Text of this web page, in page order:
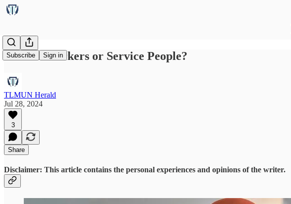
Subscribe Sign in
Service Workers or Service People?
TLMUN Herald
Jul 28, 2024
3
Share
Disclaimer: This article contains the personal experiences and opinions of the writer.